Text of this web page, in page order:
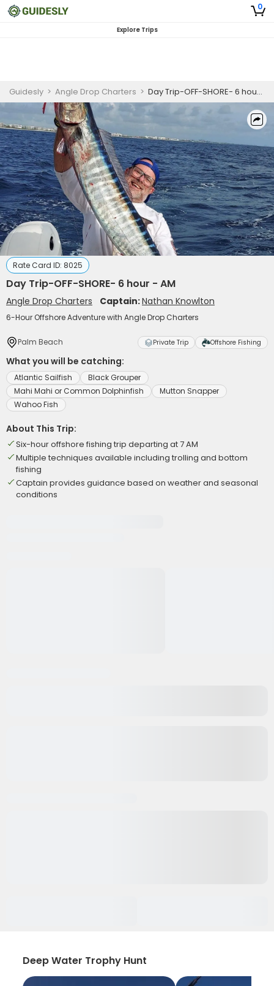
0
Explore Trips
Guidesly > Angle Drop Charters > Day Trip-OFF-SHORE- 6 hour - AM
Rate Card ID: 8025
Day Trip-OFF-SHORE- 6 hour - AM
Angle Drop Charters Captain:Nathan Knowlton
6-Hour Offshore Adventure with Angle Drop Charters
Palm Beach Private Trip Offshore Fishing
What you will be catching:
Atlantic Sailfish
Black Grouper
Mahi Mahi or Common Dolphinfish
Mutton Snapper
Wahoo Fish
About This Trip:
Six-hour offshore fishing trip departing at 7 AM
Multiple techniques available including trolling and bottom
fishing
Captain provides guidance based on weather and seasonal
conditions
Deep Water Trophy Hunt